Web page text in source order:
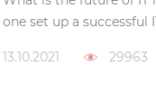
one set up a successful
13.10.2021 29963